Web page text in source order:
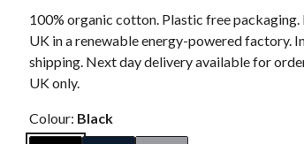
100% organic cotton. Plastic free packaging.
UK in a renewable energy-powered factory.
shipping. Next day delivery available for
UK only.
Colour: Black